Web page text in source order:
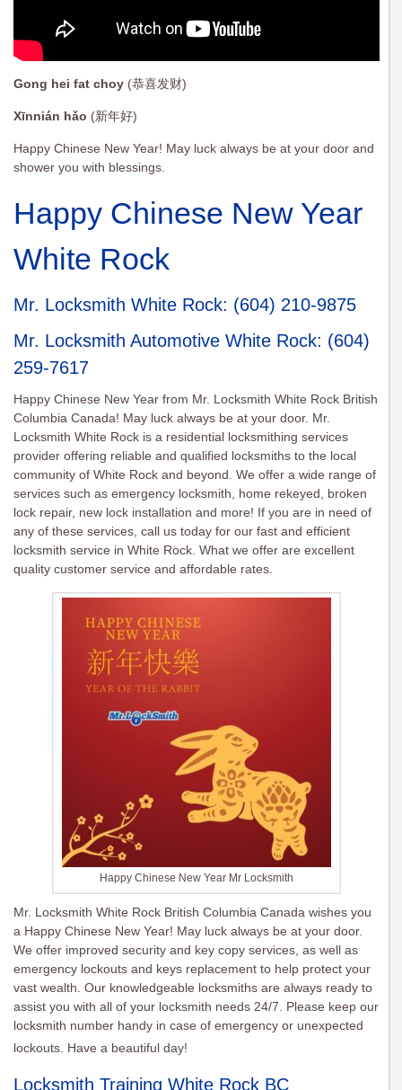
Gong hei fat choy (恭喜发财)
Xīnnián hǎo (新年好)
Happy Chinese New Year! May luck always be at your door and
shower you with blessings.
Happy Chinese New Year
White Rock
Mr. Locksmith White Rock: (604) 210-9875
Mr. Locksmith Automotive White Rock: (604)
259-7617
Happy Chinese New Year from Mr. Locksmith White Rock British
Columbia Canada! May luck always be at your door. Mr.
Locksmith White Rock is a residential locksmithing services
provider offering reliable and qualified locksmiths to the local
community of White Rock and beyond. We offer a wide range of
services such as emergency locksmith, home rekeyed, broken
lock repair, new lock installation and more! If you are in need of
any of these services, call us today for our fast and efficient
locksmith service in White Rock. What we offer are excellent
quality customer service and affordable rates.
Happy Chinese New Year Mr Locksmith
Mr. Locksmith White Rock British Columbia Canada wishes you
a Happy Chinese New Year! May luck always be at your door.
We offer improved security and key copy services, as well as
emergency lockouts and keys replacement to help protect your
vast wealth. Our knowledgeable locksmiths are always ready to
assist you with all of your locksmith needs 24/7. Please keep our
locksmith number handy in case of emergency or unexpected
lockouts. Have a beautiful day!
Locksmith Training White Rock BC